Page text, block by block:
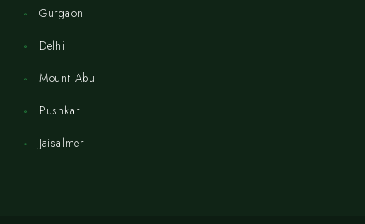
Gurgaon
Delhi
Mount Abu
Pushkar
Jaisalmer